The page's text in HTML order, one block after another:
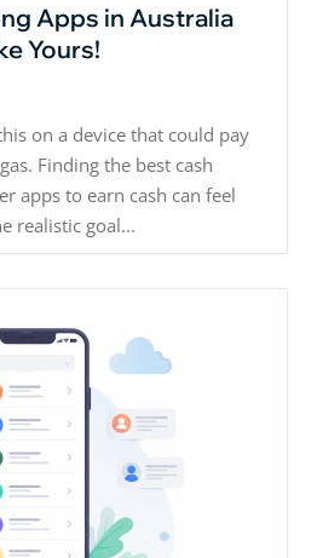
Apps in Australia
Yours!
on a device that could pay
Finding the best cash
apps to earn cash can feel
realistic goal...